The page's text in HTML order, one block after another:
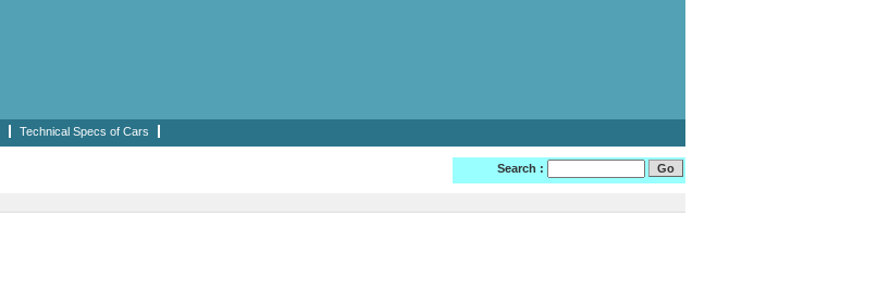
Technical Specs of Cars
Search :